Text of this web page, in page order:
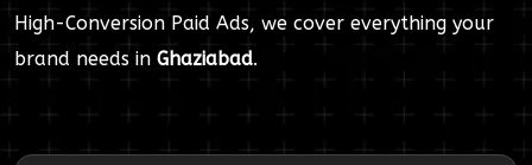
High-Conversion Paid Ads, we cover everything your
brand needs in Ghaziabad.